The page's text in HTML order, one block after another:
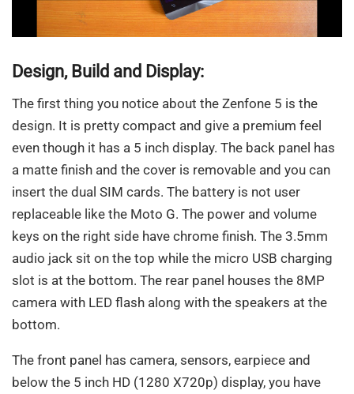
Design, Build and Display:
The first thing you notice about the Zenfone 5 is the
design. It is pretty compact and give a premium feel
even though it has a 5 inch display. The back panel has
a matte finish and the cover is removable and you can
insert the dual SIM cards. The battery is not user
replaceable like the Moto G. The power and volume
keys on the right side have chrome finish. The 3.5mm
audio jack sit on the top while the micro USB charging
slot is at the bottom. The rear panel houses the 8MP
camera with LED flash along with the speakers at the
bottom.
The front panel has camera, sensors, earpiece and
below the 5 inch HD (1280 X720p) display, you have